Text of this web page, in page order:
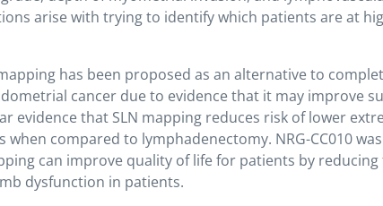
arise with trying to identify which patients are at
has been proposed as an alternative to
cancer due to evidence that it may improve
evidence that SLN mapping reduces risk of lower
compared to lymphadenectomy. NRG-CC010
can improve quality of life for patients by
dysfunction in patients.